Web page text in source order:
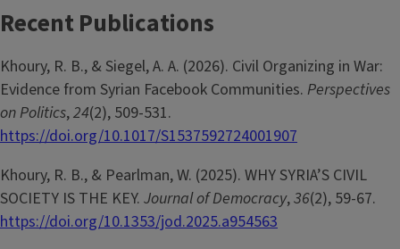
Recent Publications
Khoury, R. B., & Siegel, A. A. (2026). Civil Organizing in War:
Evidence from Syrian Facebook Communities. Perspectives
on Politics,24(2), 509-531.
https://doi.org/10.1017/S1537592724001907
Khoury, R. B., & Pearlman, W. (2025). WHY SYRIA’S CIVIL
SOCIETY IS THE KEY. Journal of Democracy,36(2), 59-67.
https://doi.org/10.1353/jod.2025.a954563